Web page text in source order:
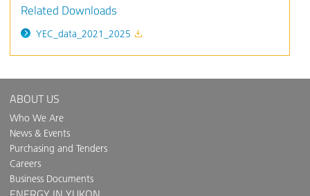
Related Downloads
YEC_data_2021_2025
ABOUT US
Who We Are
News & Events
Purchasing and Tenders
Careers
Business Documents